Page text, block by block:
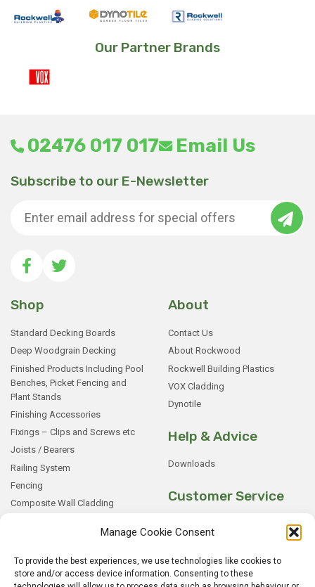
Manage Cookie Consent
To provide the best experiences, we use technologies like cookies to
store and/or access device information. Consenting to these
Our Partner Brands
02476 017 017 Email Us
Subscribe to our E-Newsletter
Shop
Standard Decking Boards
Deep Woodgrain Decking
Finished Products Including Pool
Benches, Picket Fencing and
Plant Stands
Finishing Accessories
Fixings – Clips and Screws etc
Joists / Bearers
Railing System
Fencing
Composite Wall Cladding
Samples
About
Contact Us
About Rockwood
Rockwell Building Plastics
VOX Cladding
Dynotile
Help & Advice
Downloads
Customer Service
My Account
My Orders